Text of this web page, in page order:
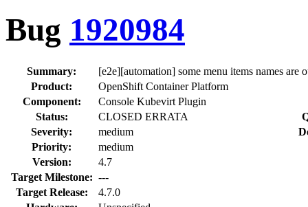
Bug 1920984
Summary:
[e2e][automation] some menu items names are
Product:
OpenShift Container Platform
Component:
Console Kubevirt Plugin
Status:
CLOSED ERRATA
Severity:
medium
Priority:
medium
Version:
4.7
Target Milestone: ---
Target Release:
4.7.0